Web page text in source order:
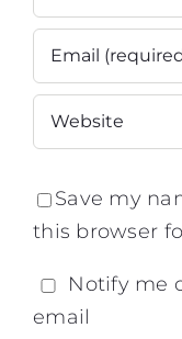
Save my
this browser
Notify me
email